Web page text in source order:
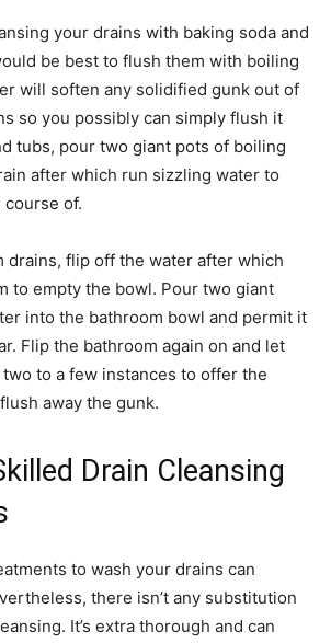
your drains with baking soda and
be best to flush them with boiling
will soften any solidified gunk out of
so you possibly can simply flush it
tubs, pour two giant pots of boiling
after which run sizzling water to
of.
drains, flip off the water after which
to empty the bowl. Pour two giant
into the bathroom bowl and permit it
Flip the bathroom again on and let
to a few instances to offer the
away the gunk.
Drain Cleansing
to wash your drains can
there isn’t any substitution
It’s extra thorough and can